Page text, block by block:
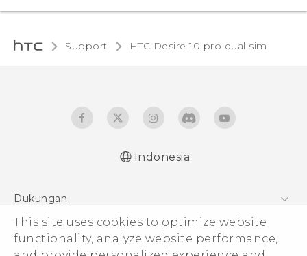
This site uses cookies to optimize website
functionality, analyze website performance,
Support HTC Desire 10 pro dual sim‎
Indonesia
Dukungan
Pusat Dukungan